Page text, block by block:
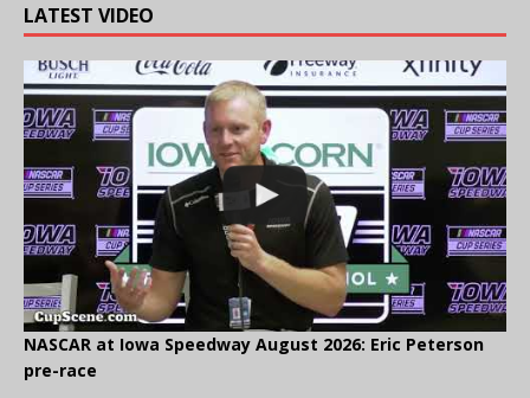
LATEST VIDEO
NASCAR at Iowa Speedway August 2026: Eric Peterson
pre-race